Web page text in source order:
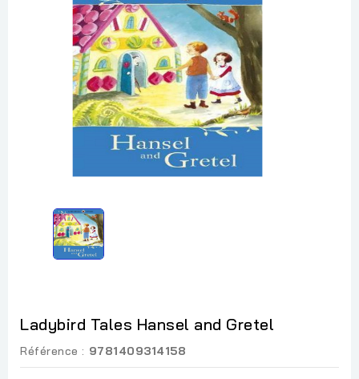
Ladybird Tales Hansel and Gretel
Référence : 9781409314158